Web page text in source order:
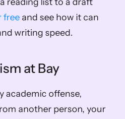
free and see how it can
writing speed.
at Bay
academic offense,
another person, your